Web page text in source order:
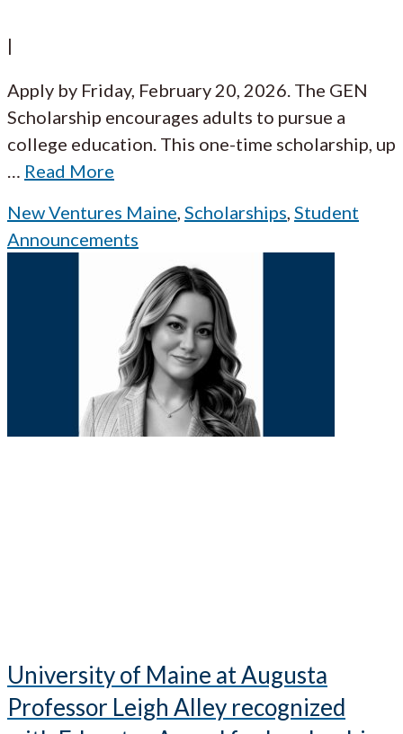
|
Apply by Friday, February 20, 2026. The GEN
Scholarship encourages adults to pursue a
college education. This one-time scholarship, up
… Read More
New Ventures Maine, Scholarships, Student
Announcements
University of Maine at Augusta
Professor Leigh Alley recognized